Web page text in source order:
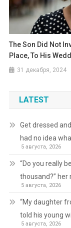
The Son Did Not
Place, To His
31 декабря, 2024
LATEST
Get dressed
had no idea
5 августа, 2026
“Do you really
thousand?” her
5 августа, 2026
“My daughter
told his young
5 августа, 2026